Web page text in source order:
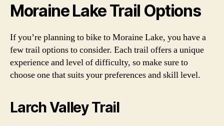
Moraine Lake Trail Options
If you’re planning to bike to Moraine Lake, you have a
few trail options to consider. Each trail offers a unique
experience and level of difficulty, so make sure to
choose one that suits your preferences and skill level.
Larch Valley Trail